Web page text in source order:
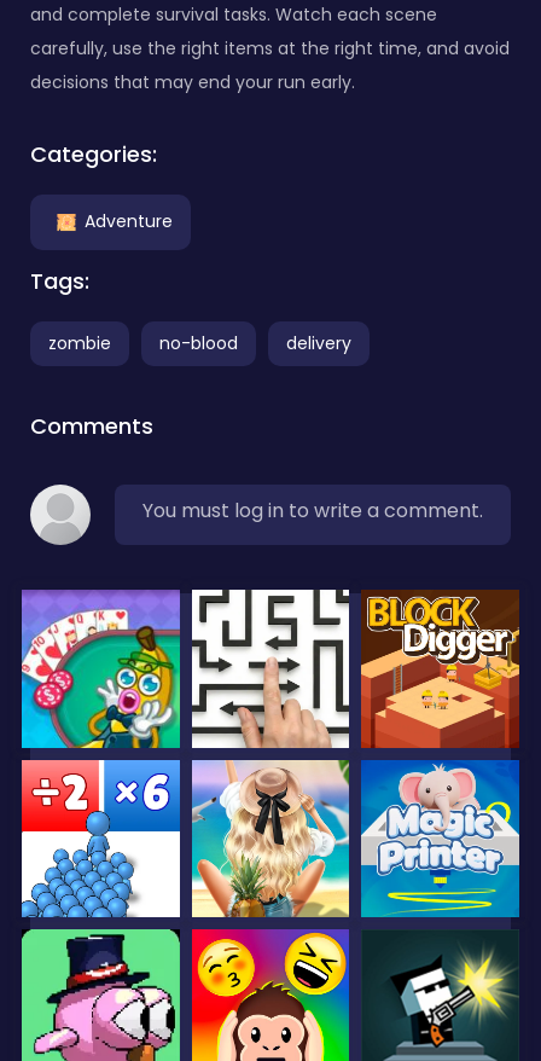
and complete survival tasks. Watch each scene
carefully, use the right items at the right time, and avoid
decisions that may end your run early.
Categories:
Adventure
Tags:
zombie no-blood delivery
Comments
You must log in to write a comment.